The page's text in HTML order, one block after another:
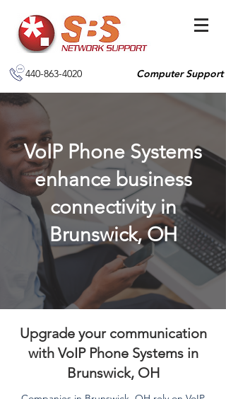
440-863-4020 Computer Support
VoIP Phone Systems
enhance business
connectivity in
Brunswick, OH
Upgrade your communication
with VoIP Phone Systems in
Brunswick, OH